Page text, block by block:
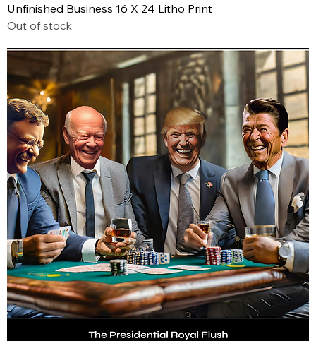
Unfinished Business 16 X 24 Litho Print
Out of stock